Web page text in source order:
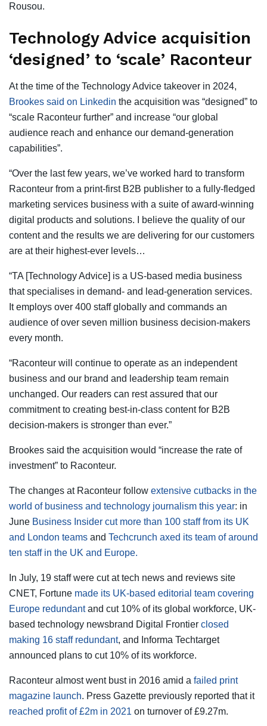
Rousou.
Technology Advice acquisition
‘designed’ to ‘scale’ Raconteur
At the time of the Technology Advice takeover in 2024,
Brookes said on Linkedin the acquisition was “designed” to
“scale Raconteur further” and increase “our global
audience reach and enhance our demand-generation
capabilities”.
“Over the last few years, we’ve worked hard to transform
Raconteur from a print-first B2B publisher to a fully-fledged
marketing services business with a suite of award-winning
digital products and solutions. I believe the quality of our
content and the results we are delivering for our customers
are at their highest-ever levels…
“TA [Technology Advice] is a US-based media business
that specialises in demand- and lead-generation services.
It employs over 400 staff globally and commands an
audience of over seven million business decision-makers
every month.
“Raconteur will continue to operate as an independent
business and our brand and leadership team remain
unchanged. Our readers can rest assured that our
commitment to creating best-in-class content for B2B
decision-makers is stronger than ever.”
Brookes said the acquisition would “increase the rate of
investment” to Raconteur.
The changes at Raconteur follow extensive cutbacks in the
world of business and technology journalism this year: in
June Business Insider cut more than 100 staff from its UK
and London teams and Techcrunch axed its team of around
ten staff in the UK and Europe.
In July, 19 staff were cut at tech news and reviews site
CNET, Fortune made its UK-based editorial team covering
Europe redundantand cut 10% of its global workforce, UK-
based technology newsbrand Digital Frontier closed
making 16 staff redundant, and Informa Techtarget
announced plans to cut 10% of its workforce.
Raconteur almost went bust in 2016 amid a failed print
magazine launch. Press Gazette previously reported that it
reached profit of £2m in 2021 on turnover of £9.27m.